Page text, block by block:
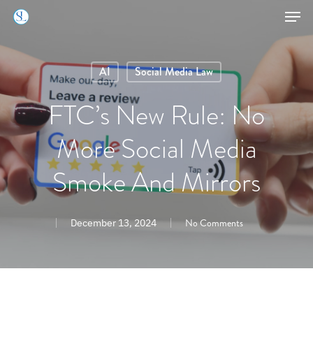
Skip
main
content
Menu
AI Social Media Law
FTC’s New Rule: No
More Social Media
Smoke And Mirrors
December 13, 2024 No Comments
Close
Menu